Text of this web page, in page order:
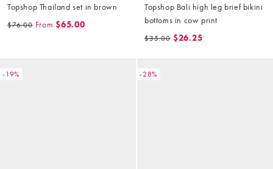
Topshop Thailand set in brown
$76.00 From $65.00
Topshop Bali high leg brief bikini
bottoms in cow print
$35.00 $26.25
-19% -28%